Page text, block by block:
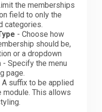
the memberships
field to only the
categories.
- Choose how
should be,
or a dropdown
- Specify the menu
page.
A suffix to be applied
module. This allows